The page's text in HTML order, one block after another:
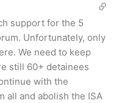
support for the 5
Unfortunately, only
We need to keep
still 60+ detainees
with the
all and abolish the ISA